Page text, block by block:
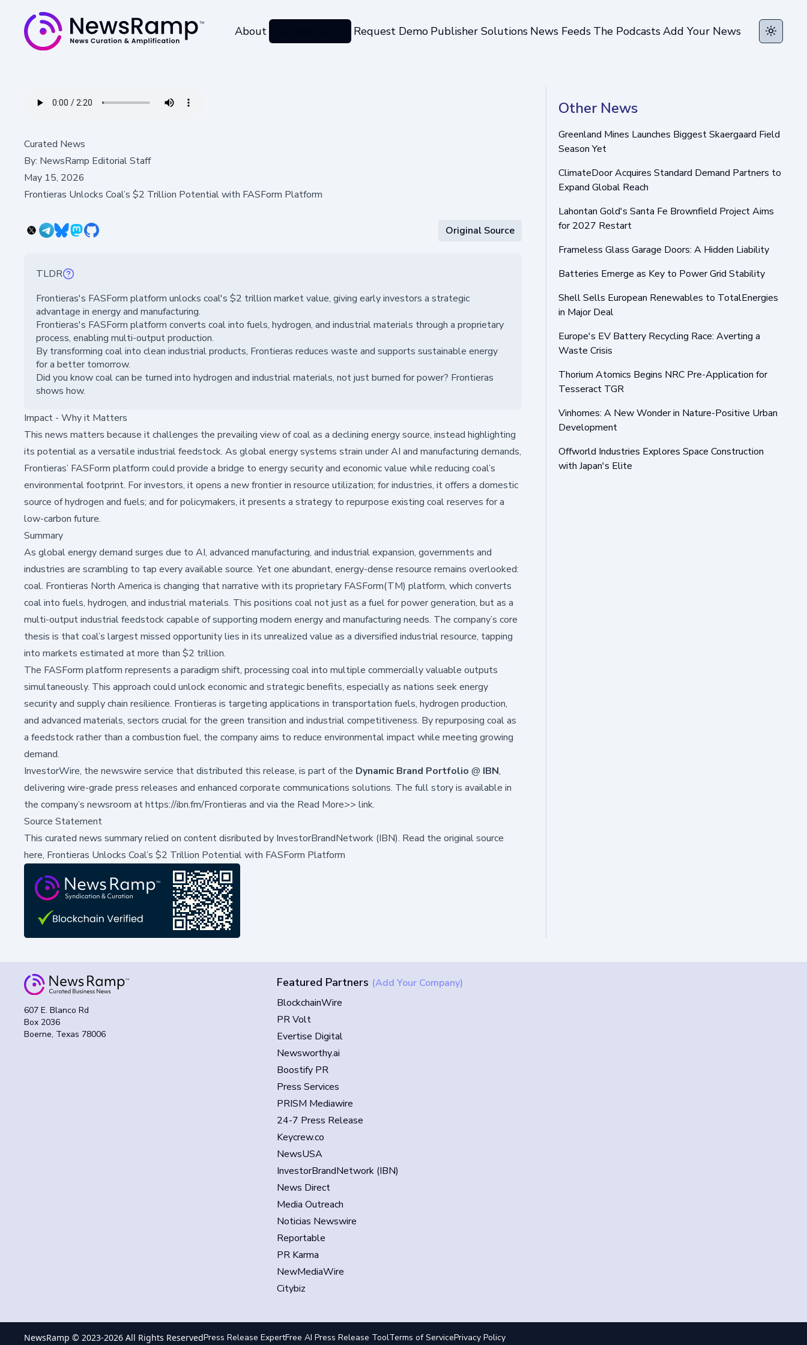
About Request Demo Publisher Solutions News Feeds The PodcastsAdd Your News Toggle
Curated News
By: NewsRamp Editorial Staff
May 15, 2026
Frontieras Unlocks Coal’s $2 Trillion Potential with FASForm Platform
Original Source
TLDR
Frontieras's FASForm platform unlocks coal's $2 trillion market value, giving early investors a strategic
advantage in energy and manufacturing.
Frontieras's FASForm platform converts coal into fuels, hydrogen, and industrial materials through a proprietary
process, enabling multi-output production.
By transforming coal into clean industrial products, Frontieras reduces waste and supports sustainable energy
for a better tomorrow.
Did you know coal can be turned into hydrogen and industrial materials, not just burned for power? Frontieras
shows how.
Impact - Why it Matters
This news matters because it challenges the prevailing view of coal as a declining energy source, instead highlighting
its potential as a versatile industrial feedstock. As global energy systems strain under AI and manufacturing demands,
Frontieras’ FASForm platform could provide a bridge to energy security and economic value while reducing coal’s
environmental footprint. For investors, it opens a new frontier in resource utilization; for industries, it offers a domestic
source of hydrogen and fuels; and for policymakers, it presents a strategy to repurpose existing coal reserves for a
low-carbon future.
Summary
As global energy demand surges due to AI, advanced manufacturing, and industrial expansion, governments and
industries are scrambling to tap every available source. Yet one abundant, energy-dense resource remains overlooked:
coal. Frontieras North America is changing that narrative with its proprietary FASForm(TM) platform, which converts
coal into fuels, hydrogen, and industrial materials. This positions coal not just as a fuel for power generation, but as a
multi-output industrial feedstock capable of supporting modern energy and manufacturing needs. The company’s core
thesis is that coal’s largest missed opportunity lies in its unrealized value as a diversified industrial resource, tapping
into markets estimated at more than $2 trillion.
The FASForm platform represents a paradigm shift, processing coal into multiple commercially valuable outputs
simultaneously. This approach could unlock economic and strategic benefits, especially as nations seek energy
security and supply chain resilience. Frontieras is targeting applications in transportation fuels, hydrogen production,
and advanced materials, sectors crucial for the green transition and industrial competitiveness. By repurposing coal as
a feedstock rather than a combustion fuel, the company aims to reduce environmental impact while meeting growing
demand.
InvestorWire, the newswire service that distributed this release, is part of the Dynamic Brand Portfolio @ IBN,
delivering wire-grade press releases and enhanced corporate communications solutions. The full story is available in
the company’s newsroom athttps://ibn.fm/Frontieras and via the Read More>> link.
Source Statement
This curated news summary relied on content disributed by InvestorBrandNetwork (IBN). Read the original source
here, Frontieras Unlocks Coal’s $2 Trillion Potential with FASForm Platform
Other News
Greenland Mines Launches Biggest Skaergaard Field
Season Yet
ClimateDoor Acquires Standard Demand Partners to
Expand Global Reach
Lahontan Gold's Santa Fe Brownfield Project Aims
for 2027 Restart
Frameless Glass Garage Doors: A Hidden Liability
Batteries Emerge as Key to Power Grid Stability
Shell Sells European Renewables to TotalEnergies
in Major Deal
Europe's EV Battery Recycling Race: Averting a
Waste Crisis
Thorium Atomics Begins NRC Pre-Application for
Tesseract TGR
Vinhomes: A New Wonder in Nature-Positive Urban
Development
Offworld Industries Explores Space Construction
with Japan's Elite
607 E. Blanco Rd
Box 2036
Boerne, Texas 78006
Featured Partners (Add Your Company)
BlockchainWire
PR Volt
Evertise Digital
Newsworthy.ai
Boostify PR
Press Services
PRISM Mediawire
24-7 Press Release
Keycrew.co
NewsUSA
InvestorBrandNetwork (IBN)
News Direct
Media Outreach
Noticias Newswire
Reportable
PR Karma
NewMediaWire
Citybiz
NewsRamp © 2023-2026 All Rights ReservedPress Release ExpertFree AI Press Release ToolTerms of ServicePrivacy Policy